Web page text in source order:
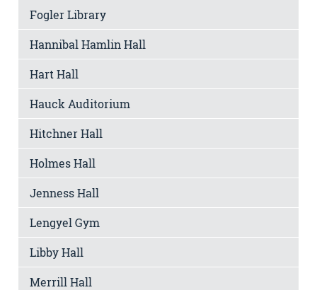
Fogler Library
Hannibal Hamlin Hall
Hart Hall
Hauck Auditorium
Hitchner Hall
Holmes Hall
Jenness Hall
Lengyel Gym
Libby Hall
Merrill Hall